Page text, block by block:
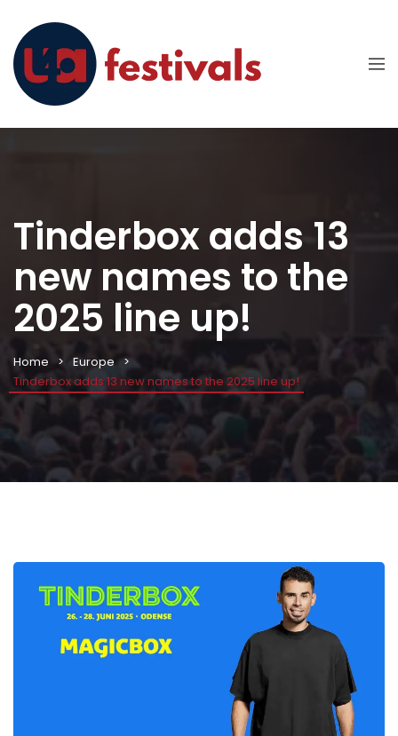
Tinderbox adds 13
new names to the
2025 line up!
Home
Europe
Tinderbox adds 13 new names to the 2025 line up!